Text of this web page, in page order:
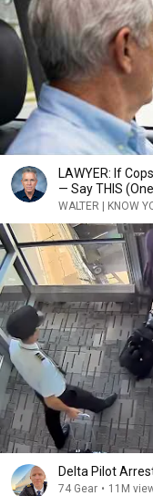
LAWYER: If
— Say THIS
WALTER | KNOW
Delta Pilot
74 Gear • 11M